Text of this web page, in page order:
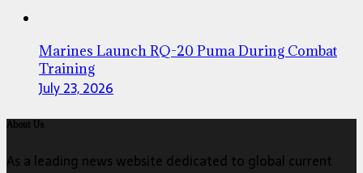
Marines Launch RQ-20 Puma During Combat
Training
July 23, 2026
About Us
As a leading news website dedicated to global current